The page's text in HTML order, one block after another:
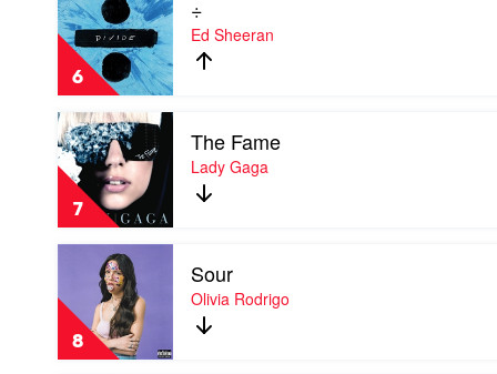
6
video
÷
by
Ed
Sheeran
÷
Ed Sheeran
7
Play
video
The
Fame
by
Lady
Gaga
The Fame
Lady Gaga
8
video
by
Olivia
Rodrigo
Sour
Olivia Rodrigo